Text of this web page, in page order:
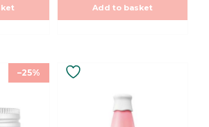
Add to basket
–25%